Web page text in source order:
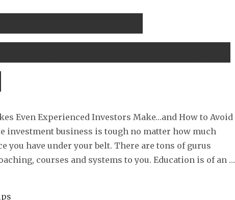
Even Experienced Investors Make…and How to Avoid
investment business is tough no matter how much
you have under your belt. There are tons of gurus
courses and systems to you. Education is of an …